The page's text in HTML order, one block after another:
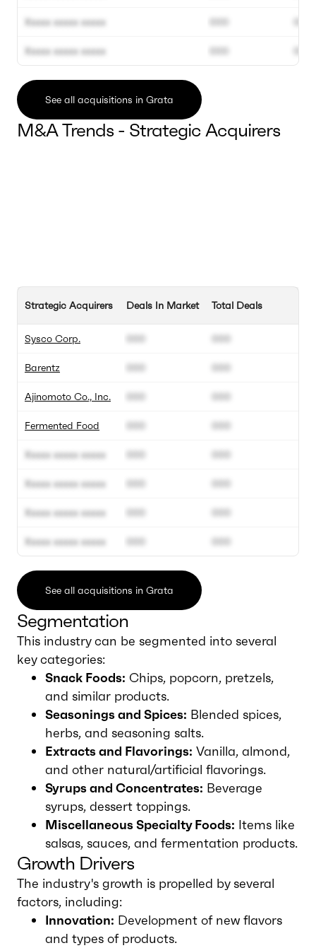
Xxxxx xxxxx xxxxx
Xxxxx xxxxx xxxxx
000
000
See all acquisitions in Grata
M&A Trends - Strategic Acquirers
Strategic Acquirers
Sysco Corp.
Barentz
Ajinomoto Co., Inc.
Fermented Food
Xxxxx xxxxx xxxxx
Xxxxx xxxxx xxxxx
Xxxxx xxxxx xxxxx
Xxxxx xxxxx xxxxx
Deals In Market
000
000
000
000
000
000
000
000
Total Deals
000
000
000
000
000
000
000
000
See all acquisitions in Grata
Segmentation
This industry can be segmented into several
key categories:
Snack Foods: Chips, popcorn, pretzels,
and similar products.
Seasonings and Spices: Blended spices,
herbs, and seasoning salts.
Extracts and Flavorings: Vanilla, almond,
and other natural/artificial flavorings.
Syrups and Concentrates: Beverage
syrups, dessert toppings.
Miscellaneous Specialty Foods: Items like
salsas, sauces, and fermentation products.
Growth Drivers
The industry's growth is propelled by several
factors, including:
Innovation: Development of new flavors
and types of products.